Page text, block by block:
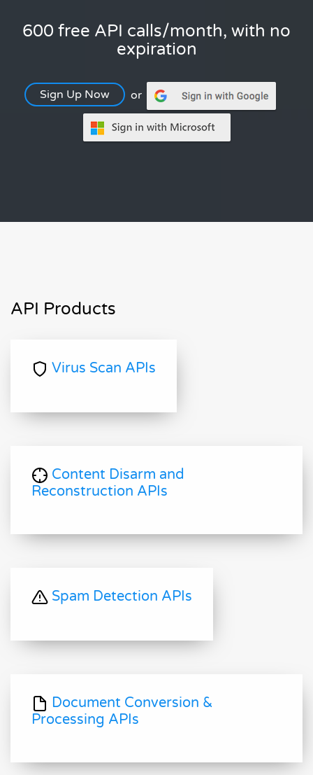
600 free API calls/month, with no
expiration
Sign Up Now or
API Products
Virus Scan APIs
Content Disarm and
Reconstruction APIs
Spam Detection APIs
Document Conversion &
Processing APIs